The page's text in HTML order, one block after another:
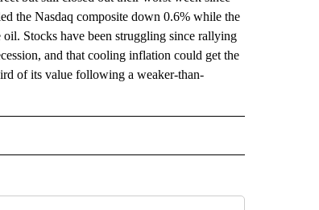
the Nasdaq composite down 0.6% while the
Stocks have been struggling since rallying
and that cooling inflation could get the
of its value following a weaker-than-
TO RECEIVE NOTIFICATIONS ABOUT NEW PAGES ON "AP NATIONAL